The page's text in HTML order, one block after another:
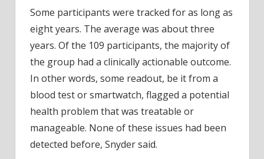
Some participants were tracked for as long as
eight years. The average was about three
years. Of the 109 participants, the majority of
the group had a clinically actionable outcome.
In other words, some readout, be it from a
blood test or smartwatch, flagged a potential
health problem that was treatable or
manageable. None of these issues had been
detected before, Snyder said.